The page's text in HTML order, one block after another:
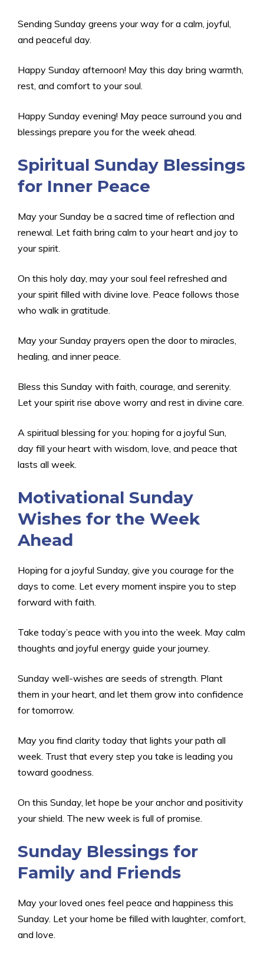
Sending Sunday greens your way for a calm, joyful,
and peaceful day.
Happy Sunday afternoon! May this day bring warmth,
rest, and comfort to your soul.
Happy Sunday evening! May peace surround you and
blessings prepare you for the week ahead.
Spiritual Sunday Blessings
for Inner Peace
May your Sunday be a sacred time of reflection and
renewal. Let faith bring calm to your heart and joy to
your spirit.
On this holy day, may your soul feel refreshed and
your spirit filled with divine love. Peace follows those
who walk in gratitude.
May your Sunday prayers open the door to miracles,
healing, and inner peace.
Bless this Sunday with faith, courage, and serenity.
Let your spirit rise above worry and rest in divine care.
A spiritual blessing for you: hoping for a joyful Sun,
day fill your heart with wisdom, love, and peace that
lasts all week.
Motivational Sunday
Wishes for the Week
Ahead
Hoping for a joyful Sunday, give you courage for the
days to come. Let every moment inspire you to step
forward with faith.
Take today’s peace with you into the week. May calm
thoughts and joyful energy guide your journey.
Sunday well-wishes are seeds of strength. Plant
them in your heart, and let them grow into confidence
for tomorrow.
May you find clarity today that lights your path all
week. Trust that every step you take is leading you
toward goodness.
On this Sunday, let hope be your anchor and positivity
your shield. The new week is full of promise.
Sunday Blessings for
Family and Friends
May your loved ones feel peace and happiness this
Sunday. Let your home be filled with laughter, comfort,
and love.